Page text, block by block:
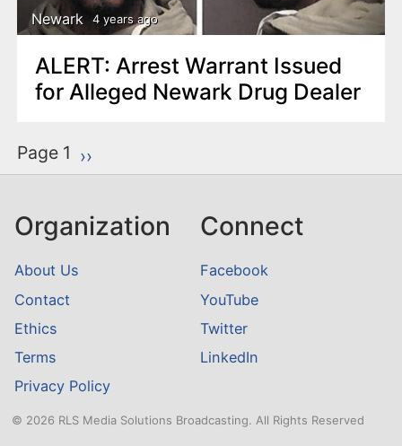
Newark 4 years ago
ALERT: Arrest Warrant Issued
for Alleged Newark Drug Dealer
P
a
i
a
t
i
o
n
Page 1 Next page
››
Organization
About Us
Contact
Ethics
Terms
Privacy Policy
Connect
Facebook
YouTube
Twitter
LinkedIn
© 2026 RLS Media Solutions Broadcasting. All Rights Reserved